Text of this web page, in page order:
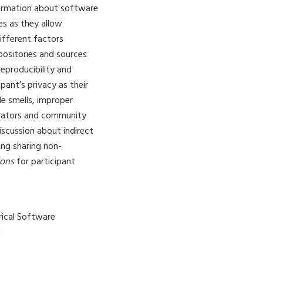
about software
as they allow
factors
and sources
and
privacy as their
smells, improper
and community
about indirect
sharing non-
for participant
Software